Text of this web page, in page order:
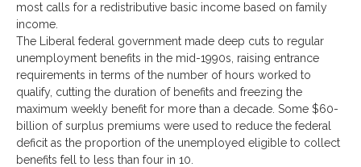
most calls for a redistributive basic income based on family
income.
The Liberal federal government made deep cuts to regular
unemployment benefits in the mid-1990s, raising entrance
requirements in terms of the number of hours worked to
qualify, cutting the duration of benefits and freezing the
maximum weekly benefit for more than a decade. Some $60-
billion of surplus premiums were used to reduce the federal
deficit as the proportion of the unemployed eligible to collect
benefits fell to less than four in 10.